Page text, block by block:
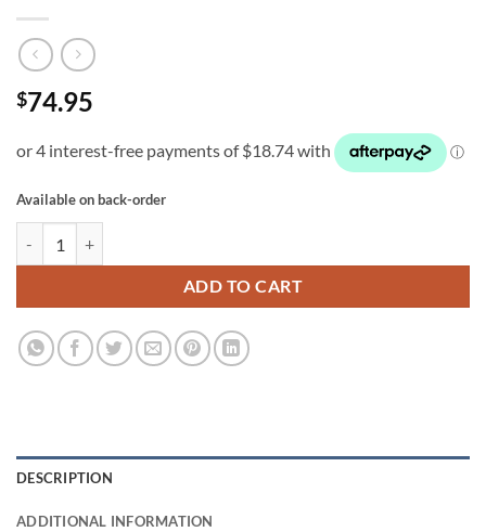
$74.95
Available on back-order
ADD TO CART
DESCRIPTION
ADDITIONAL INFORMATION